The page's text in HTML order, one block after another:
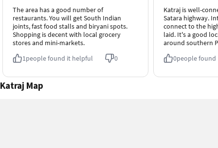
The area has a good number of
restaurants. You will get South Indian
joints, fast food stalls and biryani spots.
Shopping is decent with local grocery
stores and mini-markets.
1people found it helpful 0
Katraj is well-
Satara highway.
connect to the
laid. It's a good
around southern
0people
Katraj Map